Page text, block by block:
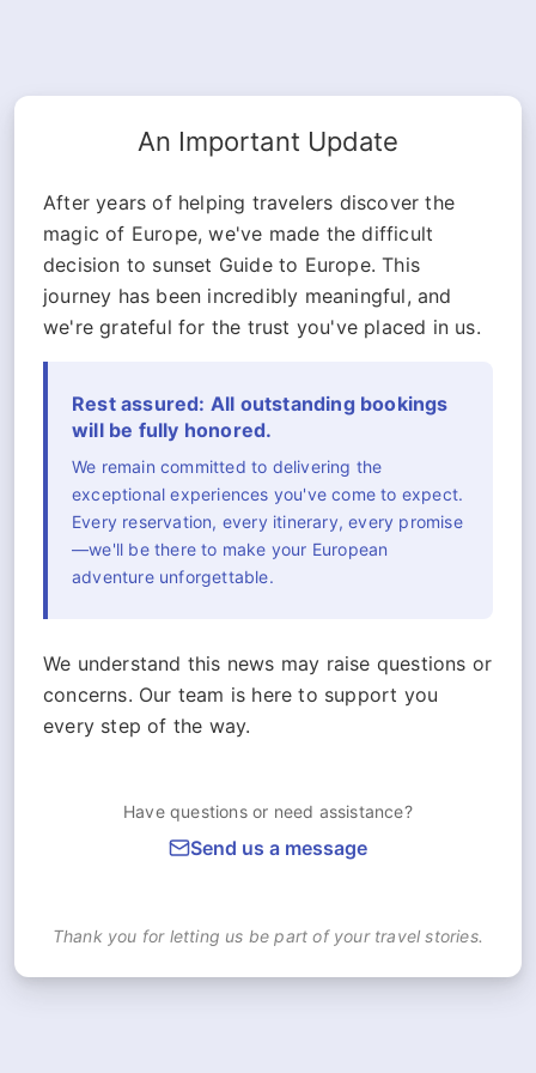
An Important Update
After years of helping travelers discover the
magic of Europe, we've made the difficult
decision to sunset Guide to Europe. This
journey has been incredibly meaningful, and
we're grateful for the trust you've placed in us.
Rest assured: All outstanding bookings
will be fully honored.
We remain committed to delivering the
exceptional experiences you've come to expect.
Every reservation, every itinerary, every promise
—we'll be there to make your European
adventure unforgettable.
We understand this news may raise questions or
concerns. Our team is here to support you
every step of the way.
Have questions or need assistance?
Send us a message
Thank you for letting us be part of your travel stories.